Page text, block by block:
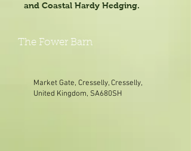
and Coastal Hardy Hedging.
The Fower Barn
Market Gate, Cresselly, Cresselly,
United Kingdom, SA680SH